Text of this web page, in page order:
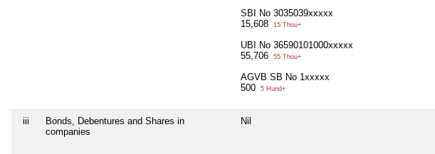
SBI No 3035039xxxxx
15,608
15 Thou+
UBI No 36590101000xxxxx
55,706
55 Thou+
AGVB SB No 1xxxxx
500
5 Hund+
iii
Bonds, Debentures and Shares in
companies
Nil